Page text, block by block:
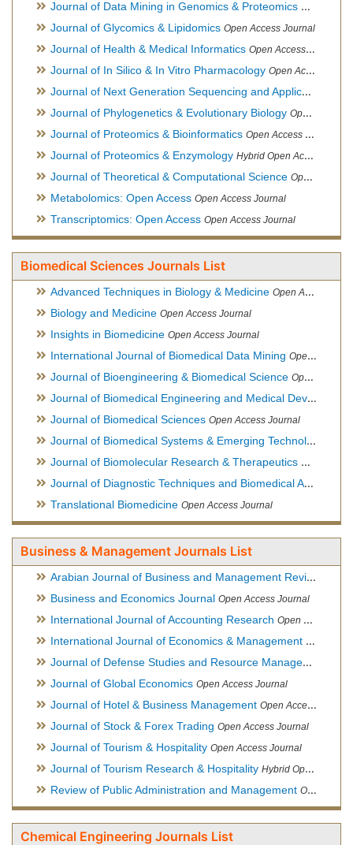
Journal of Data Mining in Genomics & Proteomics Open
Journal of Glycomics & Lipidomics Open Access Journal
Journal of Health & Medical Informatics Open Access Journal
Journal of In Silico & In Vitro Pharmacology Open Access Journal
Journal of Next Generation Sequencing and Applications
Journal of Phylogenetics & Evolutionary Biology Open Access Journal
Journal of Proteomics & Bioinformatics Open Access Journal
Journal of Proteomics & Enzymology Hybrid Open Access Journal
Journal of Theoretical & Computational Science Open Access Journal
Metabolomics: Open Access Open Access Journal
Transcriptomics: Open Access Open Access Journal
Biomedical Sciences Journals List
Advanced Techniques in Biology & Medicine Open Access Journal
Biology and Medicine Open Access Journal
Insights in Biomedicine Open Access Journal
International Journal of Biomedical Data Mining Open Access Journal
Journal of Bioengineering & Biomedical Science Open Access Journal
Journal of Biomedical Engineering and Medical Devices
Journal of Biomedical Sciences Open Access Journal
Journal of Biomedical Systems & Emerging Technologies
Journal of Biomolecular Research & Therapeutics Open
Journal of Diagnostic Techniques and Biomedical Analysis
Translational Biomedicine Open Access Journal
Business & Management Journals List
Arabian Journal of Business and Management Review
Business and Economics Journal Open Access Journal
International Journal of Accounting Research Open Access Journal
International Journal of Economics & Management Sciences
Journal of Defense Studies and Resource Management
Journal of Global Economics Open Access Journal
Journal of Hotel & Business Management Open Access Journal
Journal of Stock & Forex Trading Open Access Journal
Journal of Tourism & Hospitality Open Access Journal
Journal of Tourism Research & Hospitality Hybrid Open Access Journal
Review of Public Administration and Management Open Access Journal
Chemical Engineering Journals List